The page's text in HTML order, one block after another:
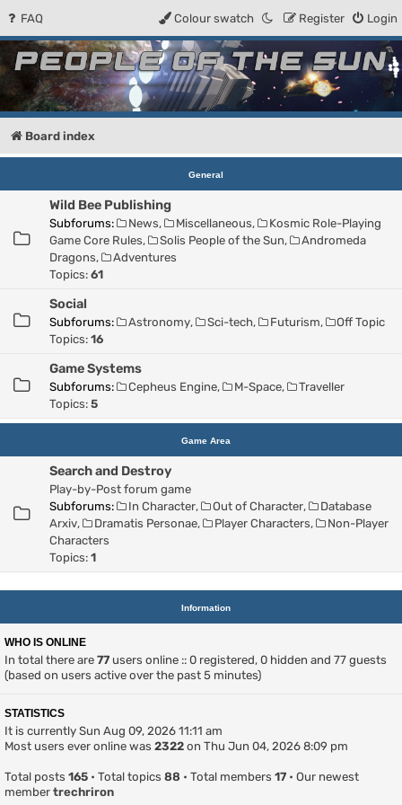
FAQ Login
Register
Colour swatch
People of the Sun
Forum for the Kosmic RPG
Board index
General
Wild Bee Publishing
Subforums: News, Miscellaneous,
Kosmic Role-Playing
Game Core Rules, Solis People of the Sun,
Andromeda
Dragons,
Adventures
Topics: 61
Social
Subforums: Astronomy, Sci-tech, Futurism,
Off Topic
Topics: 16
Game Systems
Subforums: Cepheus Engine, M-Space,
Traveller
Topics: 5
Game Area
Search and Destroy
Play-by-Post forum game
Subforums:
In Character, Out of Character,
Database
Arxiv, Dramatis Personae, Player Characters,
Non-Player
Characters
Topics: 1
Information
WHO IS ONLINE
In total there are 77 users online :: 0 registered, 0 hidden and 77 guests
(based on users active over the past 5 minutes)
STATISTICS
It is currently Sun Aug 09, 2026 11:11 am
Most users ever online was 2322 on Thu Jun 04, 2026 8:09 pm
Total posts 165 • Total topics 88 • Total members 17 • Our newest
member trechriron